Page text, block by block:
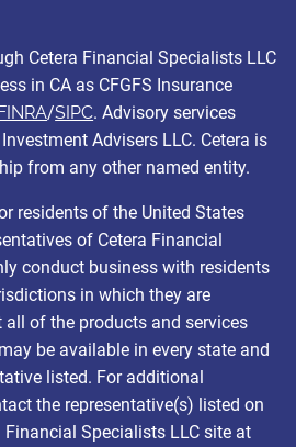
Cetera Financial Specialists LLC
in CA as CFGFS Insurance
/SIPC. Advisory services
Advisers LLC. Cetera is
from any other named entity.
residents of the United States
of Cetera Financial
conduct business with residents
in which they are
all of the products and services
be available in every state and
listed. For additional
the representative(s) listed on
Financial Specialists LLC site at